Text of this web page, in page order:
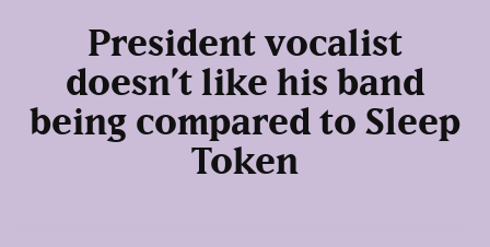
President vocalist
doesn’t like his band
being compared to Sleep
Token